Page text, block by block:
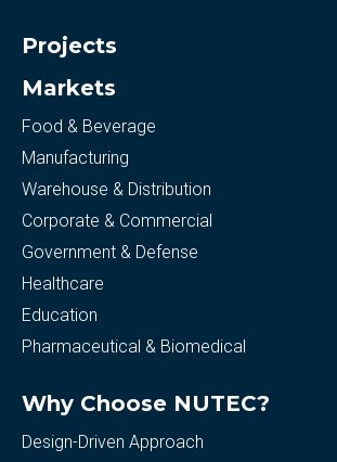
Projects
Markets
Food & Beverage
Manufacturing
Warehouse & Distribution
Corporate & Commercial
Government & Defense
Healthcare
Education
Pharmaceutical & Biomedical
Why Choose NUTEC?
Design-Driven Approach